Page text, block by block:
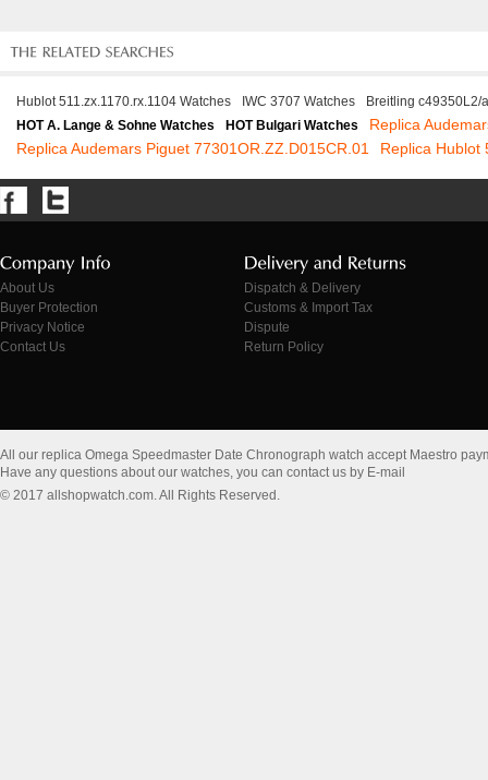
Hublot 511.zx.1170.rx.1104 Watches IWC 3707 Watches
Breitling c49350L2/
HOT A. Lange & Sohne Watches
HOT Bulgari Watches
Replica
Replica Audemars Piguet 77301OR.ZZ.D015CR.01
Replica Hublot
About Us
Buyer Protection
Privacy Notice
Contact Us
Dispatch & Delivery
Customs & Import Tax
Dispute
Return Policy
All our replica Omega Speedmaster Date Chronograph watch accept Maestro
Have any questions about our watches, you can contact us by E-mail
© 2017 allshopwatch.com. All Rights Reserved.